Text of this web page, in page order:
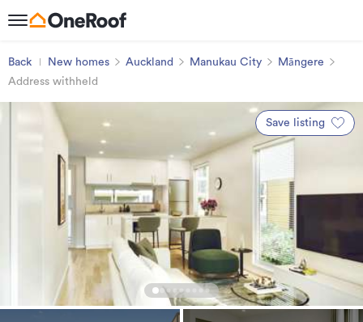
Back New homes Auckland Manukau City
Māngere
Address withheld
Save listing